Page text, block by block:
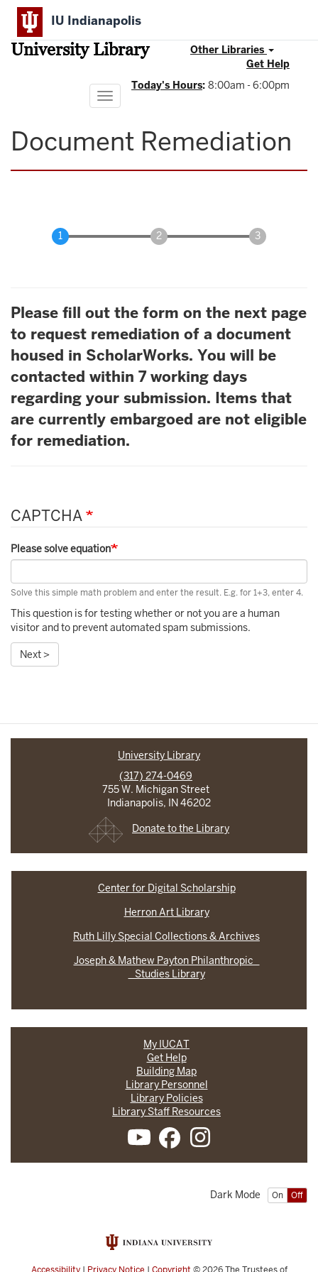
Skip
main
content
IU Indianapolis
University Library
Other Libraries
Get Help
Today's Hours: 8:00am - 6:00pm
Toggle
navigation
Document Remediation
Please fill out the form on the next page
to request remediation of a document
housed in ScholarWorks. You will be
contacted within 7 working days
regarding your submission. Items that
are currently embargoed are not eligible
for remediation.
CAPTCHA
Please solve equation
Solve this simple math problem and enter the result. E.g. for 1+3, enter 4.
This question is for testing whether or not you are a human
visitor and to prevent automated spam submissions.
Next >
University Library
(317) 274-0469
755 W. Michigan Street
Indianapolis, IN 46202
Donate to the Library
Center for Digital Scholarship
Herron Art Library
Ruth Lilly Special Collections & Archives
Joseph & Mathew Payton Philanthropic
Studies Library
My IUCAT
Get Help
Building Map
Library Personnel
Library Policies
Library Staff Resources
On Off
Dark Mode